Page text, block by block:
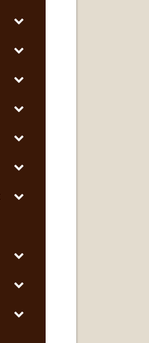
Toggle
Toggle
Toggle
Toggle
Toggle
Toggle
Education
Toggle
of
Graduate
Toggle
Toggle
Science
Toggle